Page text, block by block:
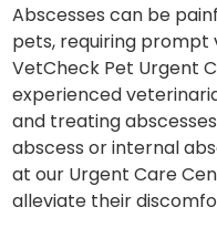
Abscesses can be
pets, requiring
VetCheck Pet Urgent
experienced
and treating
abscess or internal
at our Urgent Care
alleviate their